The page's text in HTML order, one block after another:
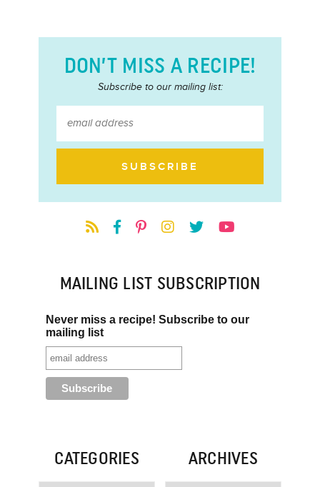
DON’T MISS A RECIPE!
Subscribe to our mailing list:
MAILING LIST SUBSCRIPTION
Never miss a recipe! Subscribe to our
mailing list
CATEGORIES ARCHIVES